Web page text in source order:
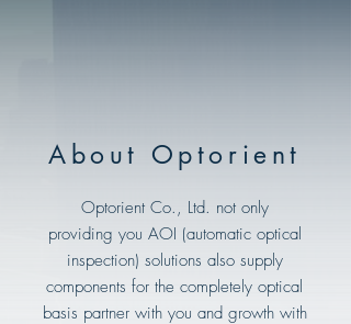
Optorient Co., Ltd. not only
providing you AOI (automatic optical
inspection) solutions also supply
components for the completely optical
basis partner with you and growth with
About Optorient